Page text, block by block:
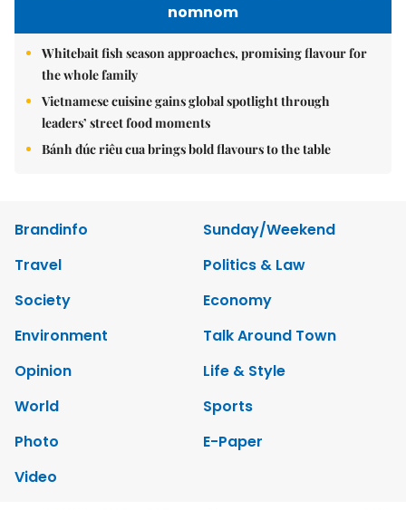
nomnom
Whitebait fish season approaches, promising flavour for
the whole family
Vietnamese cuisine gains global spotlight through
leaders’ street food moments
Bánh đúc riêu cua brings bold flavours to the table
Brandinfo
Sunday/Weekend
Travel
Politics & Law
Society
Economy
Environment
Talk Around Town
Opinion
Life & Style
World
Sports
Photo
E-Paper
Video